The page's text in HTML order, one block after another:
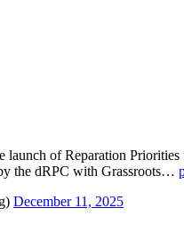
launch of Reparation
the dRPC with Grassroots…
December 11, 2025